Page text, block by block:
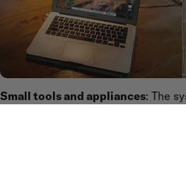
Small tools and appliances: The